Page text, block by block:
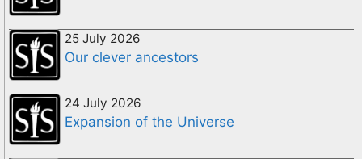
25 July 2026
Our clever ancestors
24 July 2026
Expansion of the Universe